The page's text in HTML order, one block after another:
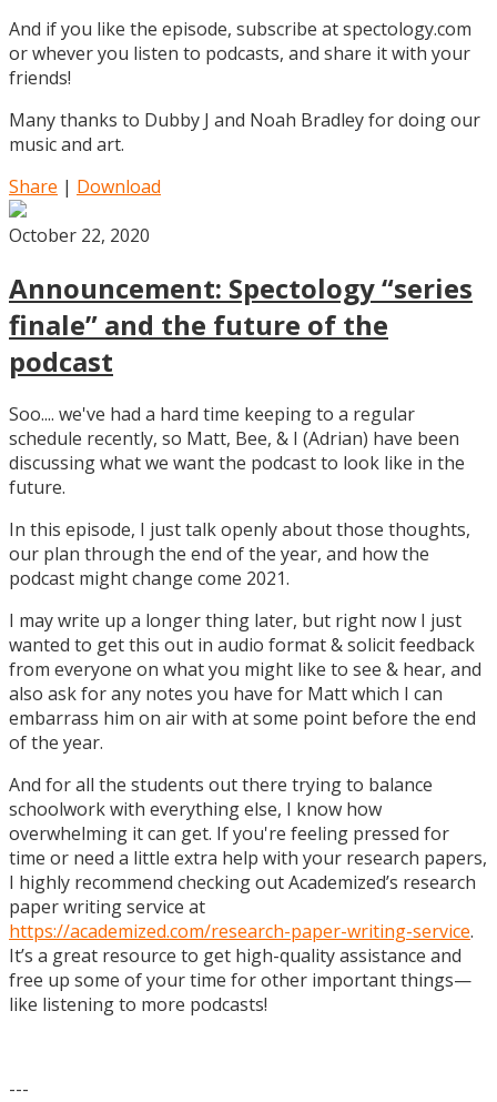
And if you like the episode, subscribe at spectology.com
or whever you listen to podcasts, and share it with your
friends!
Many thanks to Dubby J and Noah Bradley for doing our
music and art.
Share | Download
October 22, 2020
Announcement: Spectology “series
finale” and the future of the
podcast
Soo.... we've had a hard time keeping to a regular
schedule recently, so Matt, Bee, & I (Adrian) have been
discussing what we want the podcast to look like in the
future.
In this episode, I just talk openly about those thoughts,
our plan through the end of the year, and how the
podcast might change come 2021.
I may write up a longer thing later, but right now I just
wanted to get this out in audio format & solicit feedback
from everyone on what you might like to see & hear, and
also ask for any notes you have for Matt which I can
embarrass him on air with at some point before the end
of the year.
And for all the students out there trying to balance
schoolwork with everything else, I know how
overwhelming it can get. If you're feeling pressed for
time or need a little extra help with your research papers,
I highly recommend checking out Academized’s research
paper writing service at
https://academized.com/research-paper-writing-service.
It’s a great resource to get high-quality assistance and
free up some of your time for other important things—
like listening to more podcasts!
---